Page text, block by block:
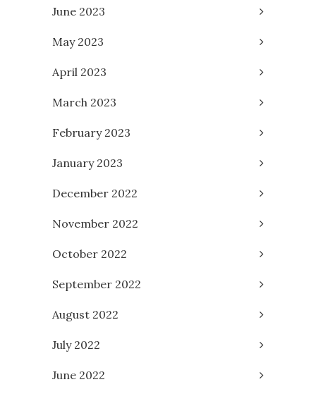
June 2023
May 2023
April 2023
March 2023
February 2023
January 2023
December 2022
November 2022
October 2022
September 2022
August 2022
July 2022
June 2022